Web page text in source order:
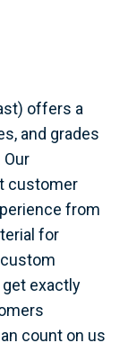
offers a
and grades
customer
from
for
exactly
count on us